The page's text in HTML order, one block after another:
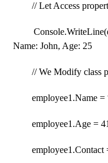
// Let Access
Name: John, Age: 25
// We Modify class
employee1.Name =
employee1.Age =
employee1.Contact